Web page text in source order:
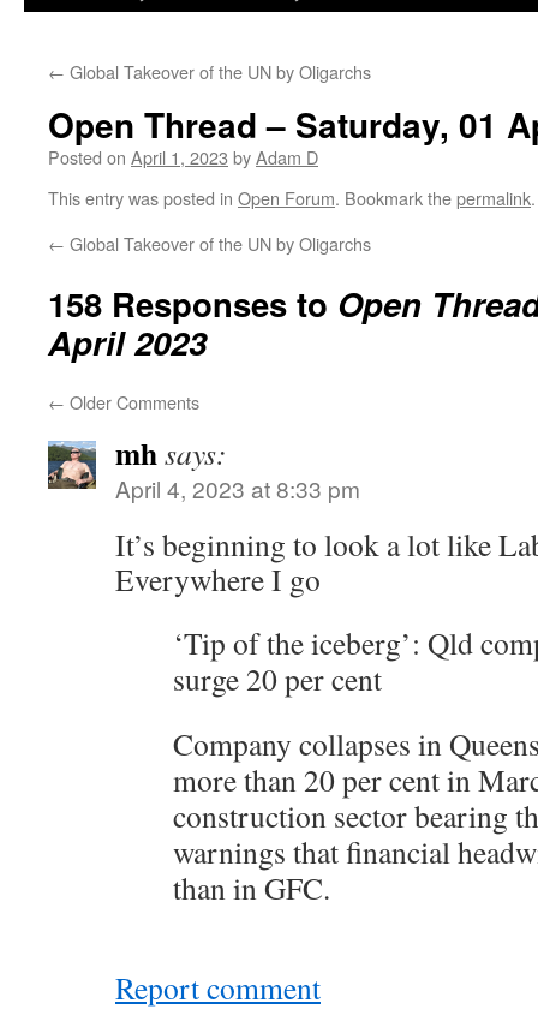
← Global Takeover of the UN by Oligarchs
Open Thread – Saturday, 01
Posted on April 1, 2023 byAdam D
This entry was posted in Open Forum. Bookmark thepermalink.
← Global Takeover of the UN by Oligarchs
158 Responses to Open
April 2023
← Older Comments
mhsays:
April 4, 2023 at 8:33 pm
It’s beginning to look a lot like
Everywhere I go
‘Tip of the iceberg’: Qld
surge 20 per cent
Company collapses in
more than 20 per cent in
construction sector bearing
warnings that financial
than in GFC.
Report comment